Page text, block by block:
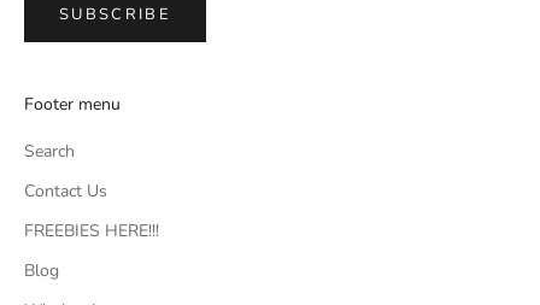
SUBSCRIBE
Footer menu
Search
Contact Us
FREEBIES HERE!!!
Blog